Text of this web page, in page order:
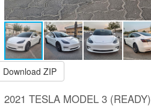
Download ZIP
2021 TESLA MODEL 3 (READY)